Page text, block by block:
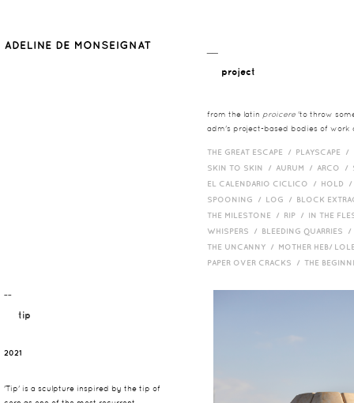
project
from the latin proicere 'to throw
adm's project-based bodies of work
THE GREAT ESCAPE / PLAYSCAPE /
SKIN TO SKIN / AURUM / ARCO /
EL CALENDARIO CICLICO / HOLD
SPOONING / LOG / BLOCK
THE MILESTONE / RIP / IN THE
WHISPERS / BLEEDING QUARRIES
THE UNCANNY / MOTHER HEB/
PAPER OVER CRACKS / THE
¯¯
tip
2021
'Tip' is a sculpture inspired by the tip of